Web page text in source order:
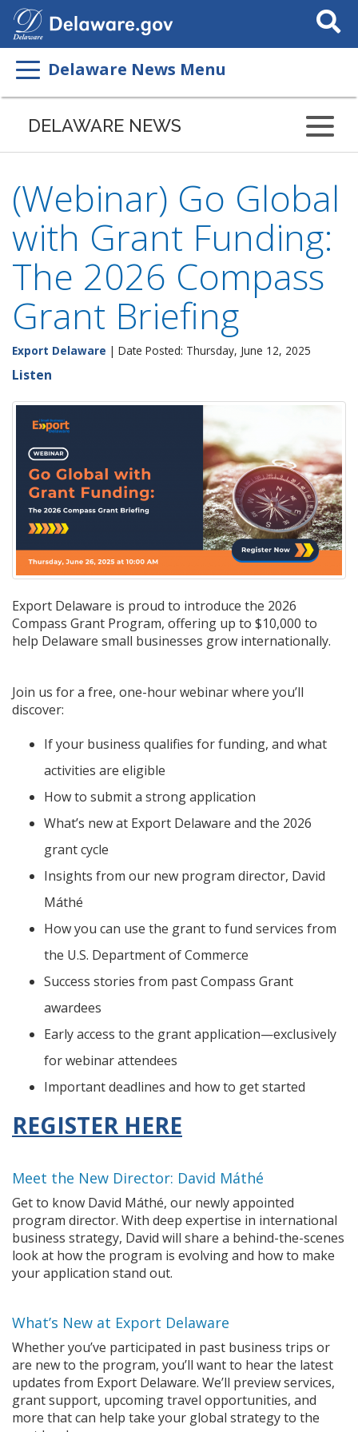
Search
This
Delaware News Menu
DELAWARE NEWS
(Webinar) Go Global
with Grant Funding:
The 2026 Compass
Grant Briefing
Export Delaware | Date Posted: Thursday, June 12, 2025
Listen
Export Delaware is proud to introduce the 2026
Compass Grant Program, offering up to $10,000 to
help Delaware small businesses grow internationally.
Join us for a free, one-hour webinar where you’ll
discover:
If your business qualifies for funding, and what
activities are eligible
How to submit a strong application
What’s new at Export Delaware and the 2026
grant cycle
Insights from our new program director, David
Máthé
How you can use the grant to fund services from
the U.S. Department of Commerce
Success stories from past Compass Grant
awardees
Early access to the grant application—exclusively
for webinar attendees
Important deadlines and how to get started
REGISTER HERE
Meet the New Director: David Máthé
Get to know David Máthé, our newly appointed
program director. With deep expertise in international
business strategy, David will share a behind-the-scenes
look at how the program is evolving and how to make
your application stand out.
What’s New at Export Delaware
Whether you’ve participated in past business trips or
are new to the program, you’ll want to hear the latest
updates from Export Delaware. We’ll preview services,
grant support, upcoming travel opportunities, and
more that can help take your global strategy to the